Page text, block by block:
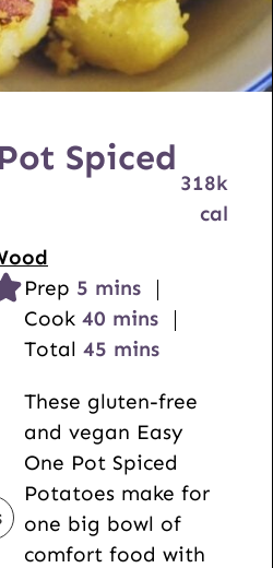
Spiced
318k
cal
Prep 5m
i
n
t
e
s
mins
Cook 40m
i
u
t
e
s
mins
Total 45m
n
u
t
e
s
mins
These gluten-free
and vegan Easy
One Pot Spiced
Potatoes make for
one big bowl of
comfort food with